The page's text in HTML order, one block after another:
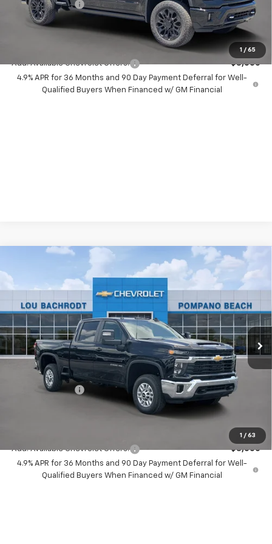
1 / 65
Chevrolet Offers
-$1,000
Your Purchase Price: $89,267
( Dealer fees included in price )
Add. Available Chevrolet Offers:
-$3,000
4.9% APR for 36 Months and 90 Day Payment Deferral for Well-
Qualified Buyers When Financed w/ GM Financial
1 / 63
Chevrolet Silverado 2500 HD
LT
VIN:2GC4KNEY6T1208660 Stock:60704Model:CK20743
In Stock Ext. Int.
$9,000
Less
MSRP: $74,830
Dealer Discount:
-$8,000
Chevrolet Offers
-$1,000
Add. Available Chevrolet Offers:
-$3,000
4.9% APR for 36 Months and 90 Day Payment Deferral for Well-
Qualified Buyers When Financed w/ GM Financial
Compare Vehicle